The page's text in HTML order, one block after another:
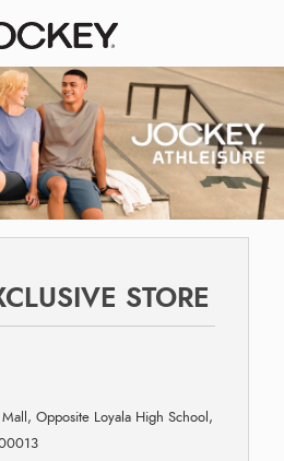
STORE
Opposite Loyala High School,